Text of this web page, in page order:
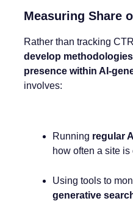
Measuring Share
Rather than tracking
develop
presence within AI-
involves:
Running regular
how often a site is
Using tools to
generative